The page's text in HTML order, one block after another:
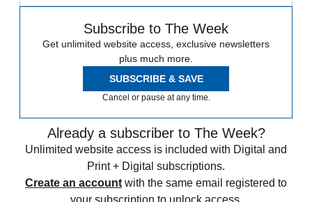
Subscribe to The Week
Get unlimited website access, exclusive newsletters
plus much more.
SUBSCRIBE & SAVE
Cancel or pause at any time.
Already a subscriber to The Week?
Unlimited website access is included with Digital and
Print + Digital subscriptions.
Create an account with the same email registered to
your subscription to unlock access.